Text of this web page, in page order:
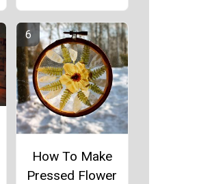
How To Make
Pressed Flower